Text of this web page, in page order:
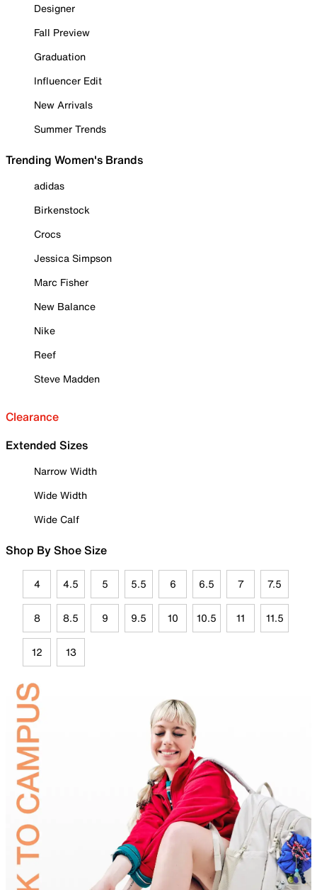
Designer
Fall Preview
Graduation
Influencer Edit
New Arrivals
Summer Trends
Trending Women's Brands
adidas
Birkenstock
Crocs
Jessica Simpson
Marc Fisher
New Balance
Nike
Reef
Steve Madden
Clearance
Extended Sizes
Narrow Width
Wide Width
Wide Calf
Shop By Shoe Size
4 4.5 5 5.5 6 6.5 7 7.5
8 8.5 9 9.5 10 10.5 11 11.5
12 13